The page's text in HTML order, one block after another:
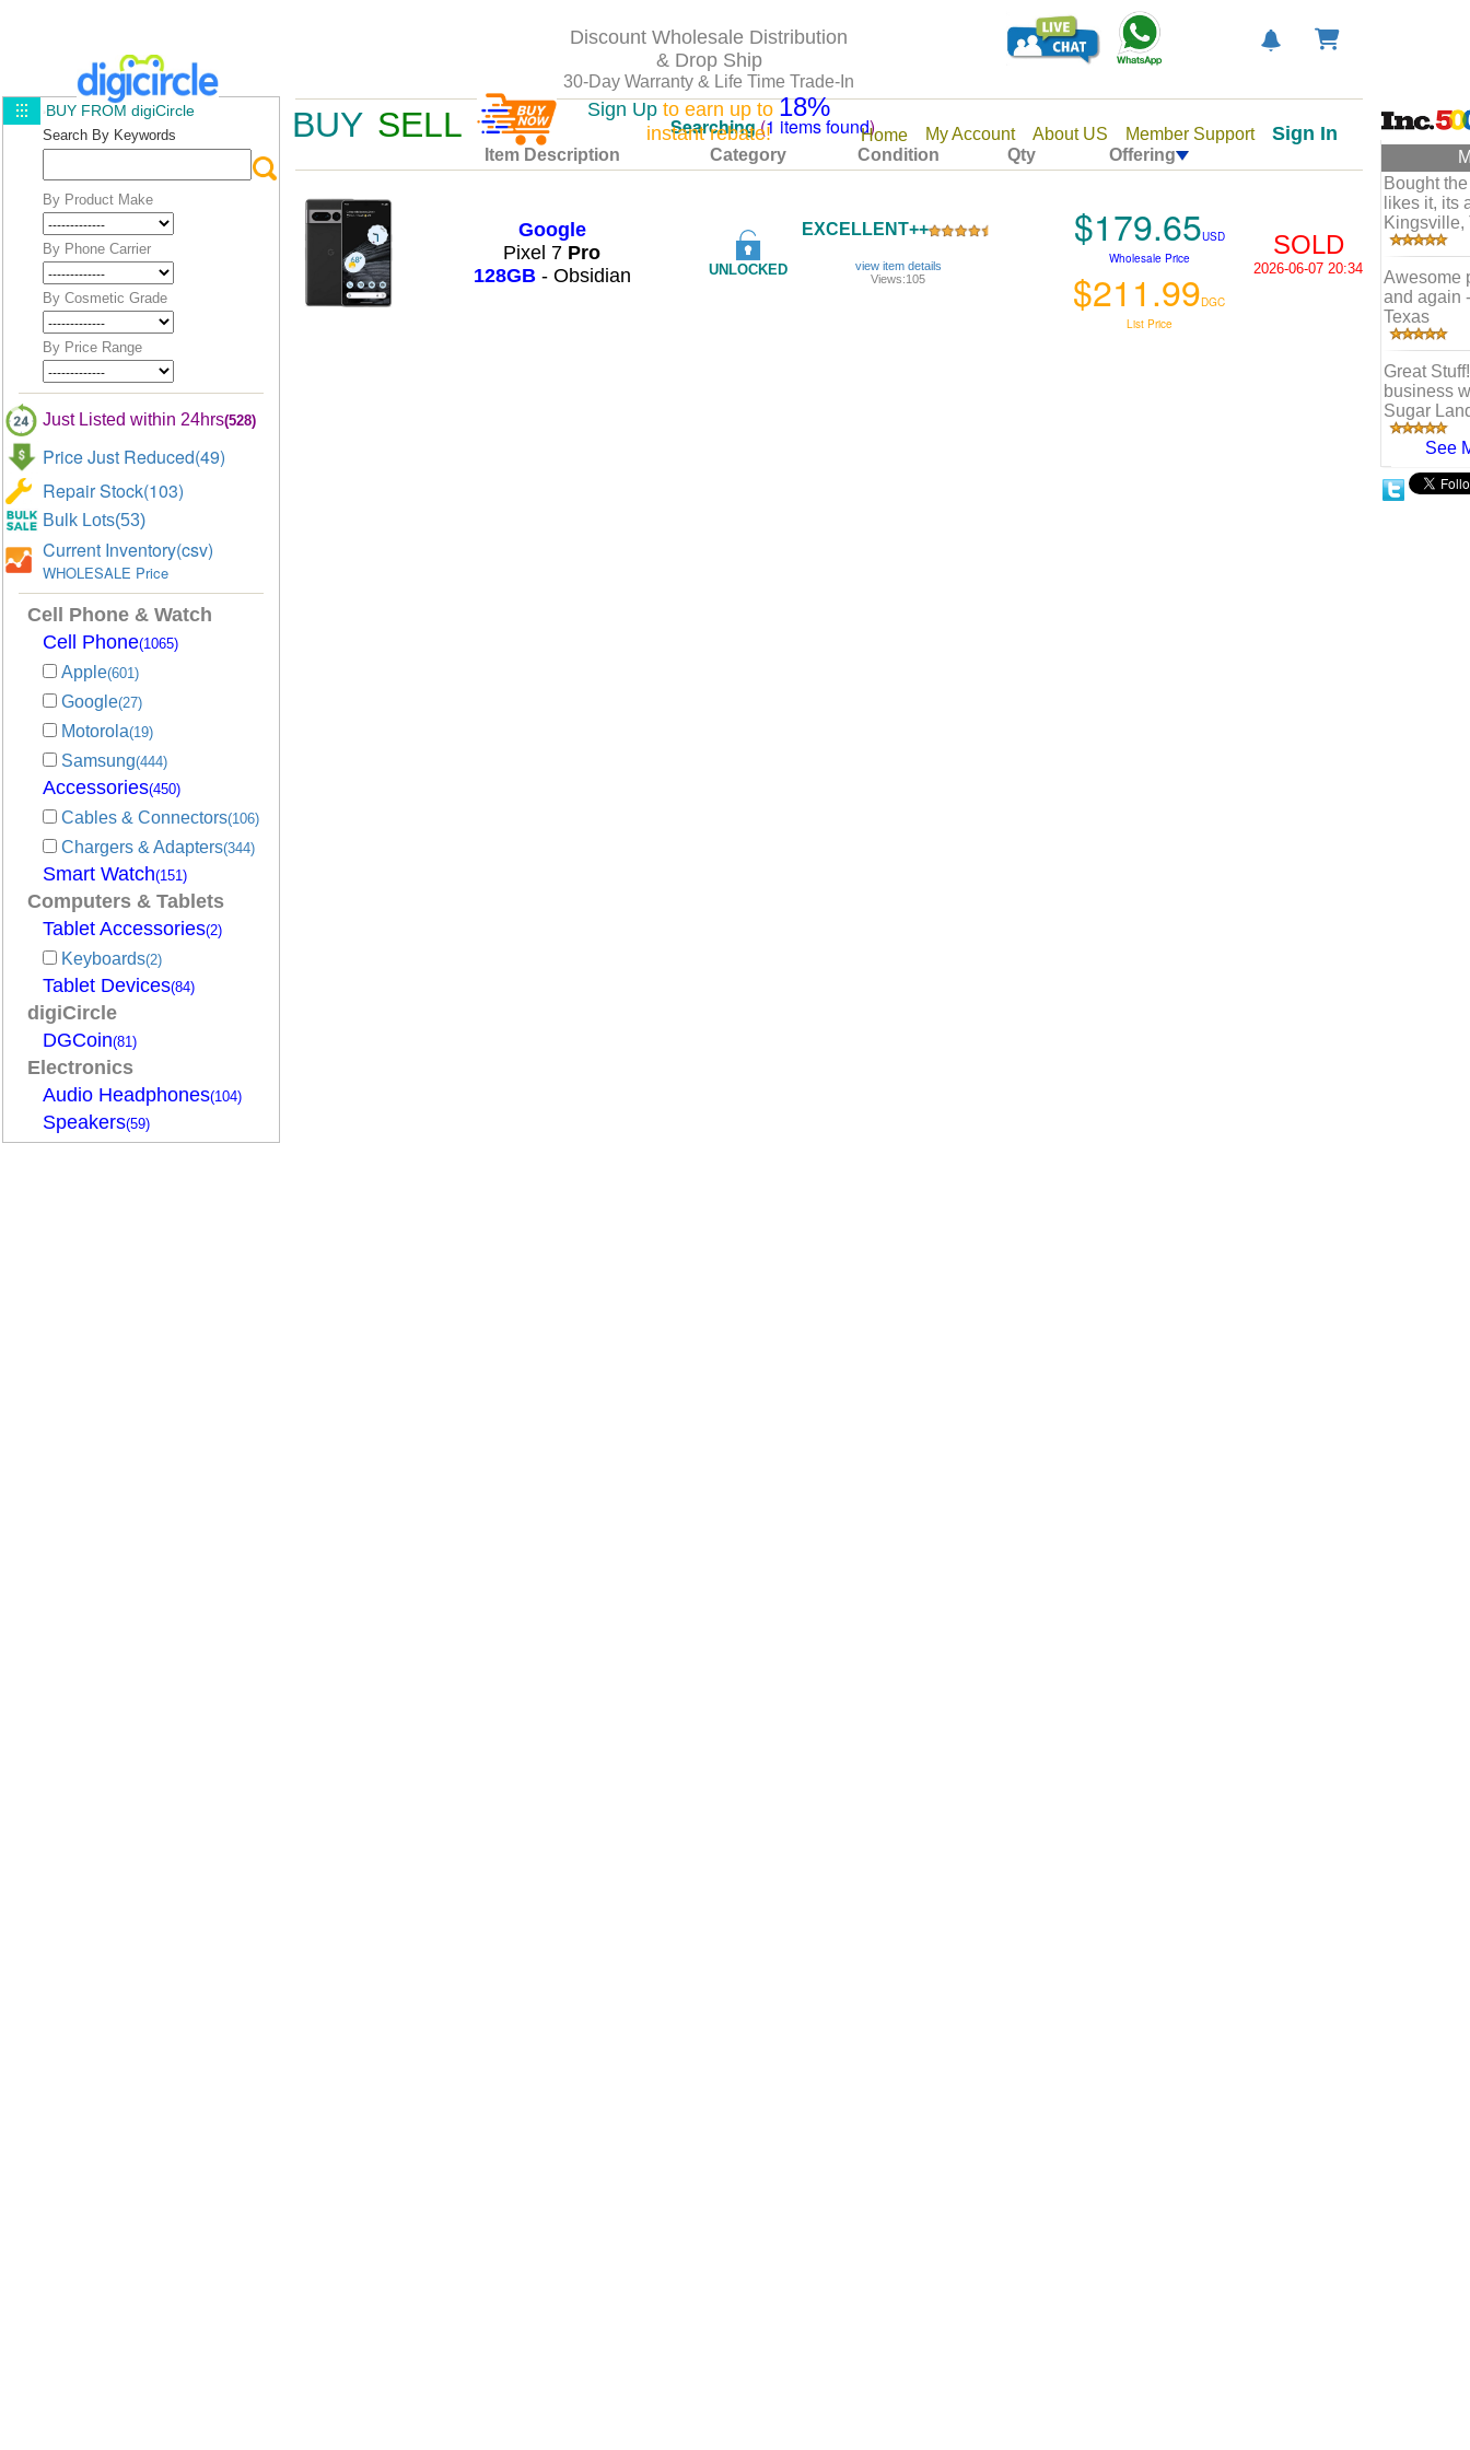
BUY SELL
Discount Wholesale Distribution
& Drop Ship
30-Day Warranty & Life Time Trade-In
Sign Up to earn up to 18%
instant rebate! Home My Account About US Member Support Sign In
BUY FROM digiCircle
Search By Keywords
By Product Make
By Phone Carrier
By Cosmetic Grade
By Price Range
Just Listed within 24hrs(528)
Price Just Reduced(49)
Repair Stock(103)
Bulk Lots(53)
Current Inventory(csv)
WHOLESALE Price
Cell Phone & Watch
Cell Phone(1065)
Apple(601)
Google(27)
Motorola(19)
Samsung(444)
Accessories(450)
Cables & Connectors(106)
Chargers & Adapters(344)
Smart Watch(151)
Computers & Tablets
Tablet Accessories(2)
Keyboards(2)
Tablet Devices(84)
digiCircle
DGCoin(81)
Electronics
Audio Headphones(104)
Speakers(59)
Searching(1 items found)
Item Description Category Condition Qty Offering
Google
Pixel 7 Pro
128GB- Obsidian UNLOCKED
EXCELLENT++
view item details
Views:105
$179.65USD
Wholesale Price
$211.99DGC
List Price
SOLD
2026-06-07 20:34
Bought
likes it, its
Kingsville,
Awesome
and again
Texas
Great
business
Sugar
See